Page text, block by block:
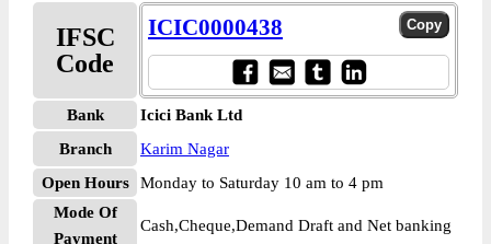
IFSC
Code
ICIC0000438
Bank
Icici Bank Ltd
Branch
Karim Nagar
Open Hours
Monday to Saturday 10 am to 4 pm
Mode Of
Payment
Cash,Cheque,Demand Draft and Net banking